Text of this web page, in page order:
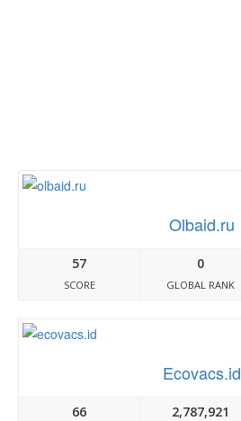
Olbaid.ru
57
SCORE
0
GLOBAL RANK
Ecovacs.id
66 2,787,921